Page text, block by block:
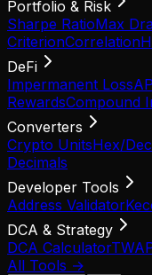
Portfolio & Risk
Sharpe RatioMax
CriterionCorrelation
DeFi
Impermanent Loss
RewardsCompound
Converters
Crypto UnitsHex/
Decimals
Developer Tools
Address Validator
DCA & Strategy
DCA Calculator
All Tools →